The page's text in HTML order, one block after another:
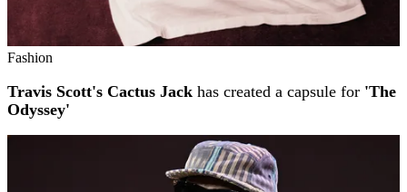
Fashion
Travis Scott's Cactus Jack has created a capsule for 'The
Odyssey'